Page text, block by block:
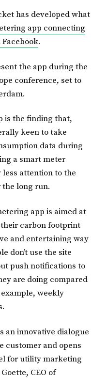
has developed what
app connecting
.
the app during the
conference, set to
is the finding that,
keen to take
data during
a smart meter
attention to the
the long run.
app is aimed at
carbon footprint
and entertaining way
don’t use the site
push notifications to
are doing compared
weekly
an innovative dialogue
customer and opens
for utility marketing
CEO of